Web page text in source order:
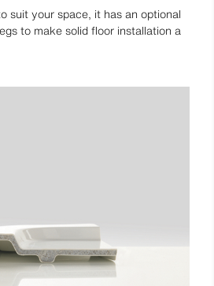
suit your space, it has an optional
to make solid floor installation a